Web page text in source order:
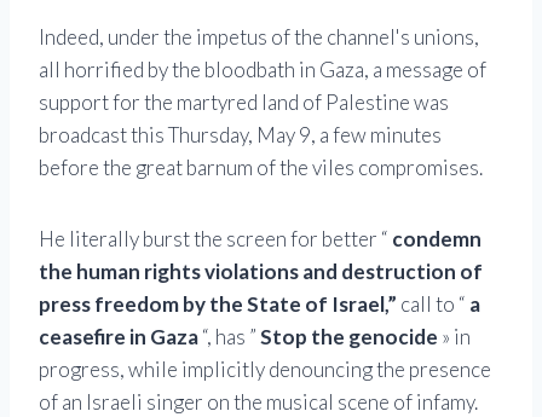
Indeed, under the impetus of the channel's unions,
all horrified by the bloodbath in Gaza, a message of
support for the martyred land of Palestine was
broadcast this Thursday, May 9, a few minutes
before the great barnum of the viles compromises.
He literally burst the screen for better “ condemn
the human rights violations and destruction of
press freedom by the State of Israel,” call to “ a
ceasefire in Gaza“, has ”Stop the genocide » in
progress, while implicitly denouncing the presence
of an Israeli singer on the musical scene of infamy.